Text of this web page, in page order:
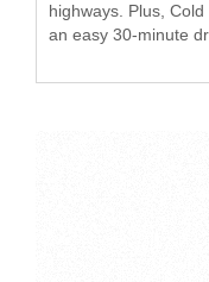
highways. Plus,
an easy 30-minute